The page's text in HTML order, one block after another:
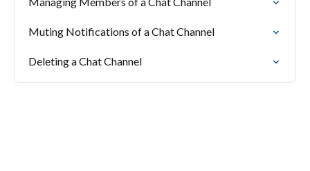
Muting Notifications of a Chat Channel
Deleting a Chat Channel